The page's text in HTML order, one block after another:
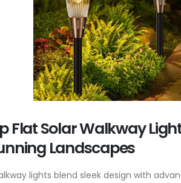
Flat Solar Walkway
Landscapes
lights blend sleek design with